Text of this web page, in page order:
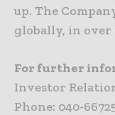
up. The
globally, in over
For further
Investor
Phone: 040-